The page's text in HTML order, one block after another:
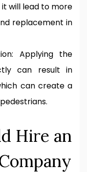
will lead to more
replacement in
Applying the
can result in
can create a
Hire an